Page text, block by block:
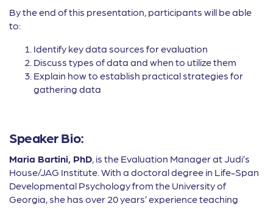
By the end of this presentation, participants will be able
to:
Identify key data sources for evaluation
Discuss types of data and when to utilize them
Explain how to establish practical strategies for
gathering data
Speaker Bio:
Maria Bartini, PhD, is the Evaluation Manager at Judi’s
House/JAG Institute. With a doctoral degree in Life-Span
Developmental Psychology from the University of
Georgia, she has over 20 years’ experience teaching